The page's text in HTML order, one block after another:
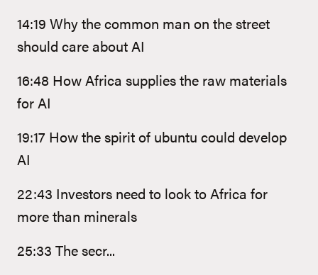
14:19 Why the common man on the street
should care about AI
16:48 How Africa supplies the raw materials
for AI
19:17 How the spirit of ubuntu could develop
AI
22:43 Investors need to look to Africa for
more than minerals
25:33 The secr...